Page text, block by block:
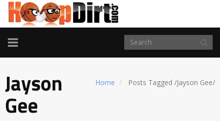
TOGGLE
NAVIGATION
Home Posts Tagged /Jayson Gee/
Jayson
Gee